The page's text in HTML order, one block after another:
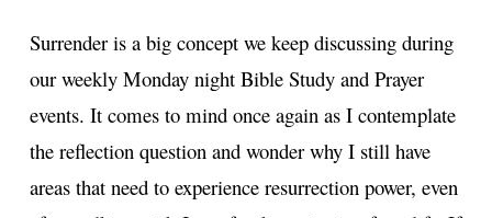
Surrender is a big concept we keep discussing during
our weekly Monday night Bible Study and Prayer
events. It comes to mind once again as I contemplate
the reflection question and wonder why I still have
areas that need to experience resurrection power, even